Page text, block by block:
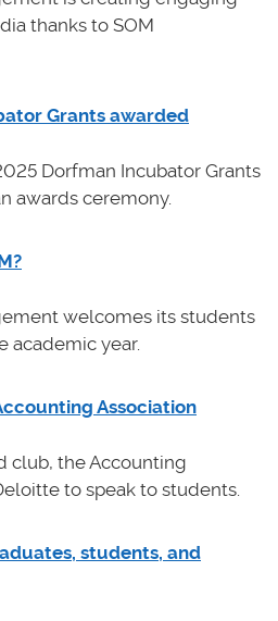
thanks to SOM
Grants awarded
Dorfman Incubator Grants
awards ceremony.
welcomes its students
academic year.
Association
club, the Accounting
to speak to students.
students, and